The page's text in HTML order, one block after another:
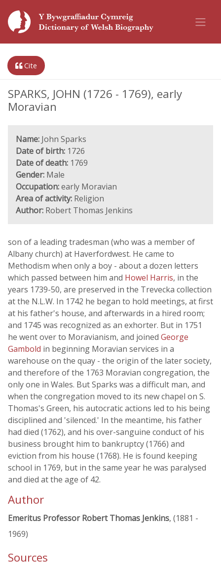
Cite
SPARKS, JOHN (1726 - 1769), early
Moravian
Name: John Sparks
Date of birth: 1726
Date of death: 1769
Gender: Male
Occupation:early Moravian
Area of activity: Religion
Author: Robert Thomas Jenkins
son of a leading tradesman (who was a member of
Albany church) at Haverfordwest. He came to
Methodism when only a boy - about a dozen letters
which passed between him and Howel Harris, in the
years 1739-50, are preserved in the Trevecka collection
at the N.L.W. In 1742 he began to hold meetings, at first
at his father's house, and afterwards in a hired room;
and 1745 was recognized as an exhorter. But in 1751
he went over to Moravianism, and joined George
Gambold in beginning Moravian services in a
warehouse on the quay - the origin of the later society,
and therefore of the 1763 Moravian congregation, the
only one in Wales. But Sparks was a difficult man, and
when the congregation moved to its new chapel on S.
Thomas's Green, his autocratic actions led to his being
disciplined and 'silenced.' In the meantime, his father
had died (1762), and his over-sanguine conduct of his
business brought him to bankruptcy (1766) and
eviction from his house (1768). He is found keeping
school in 1769, but in the same year he was paralysed
and died at the age of 42.
Author
Emeritus Professor Robert Thomas Jenkins, (1881 -
1969)
Sources